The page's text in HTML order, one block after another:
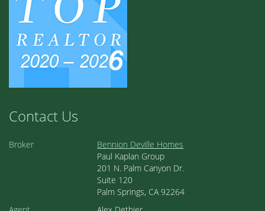
Contact Us
Broker
Bennion Deville Homes
Paul Kaplan Group
201 N. Palm Canyon Dr.
Suite 120
Palm Springs, CA 92264